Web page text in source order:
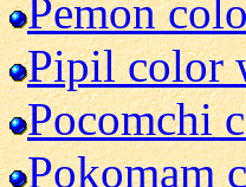
Pemon
Pipil color
Pocomchi
Pokomam